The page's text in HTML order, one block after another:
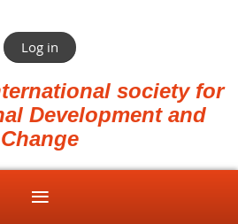
Log in
society for
Development and
Change